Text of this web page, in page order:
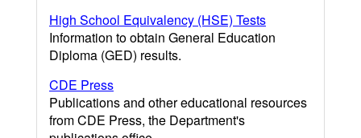
High School Equivalency (HSE) Tests
Information to obtain General Education
Diploma (GED) results.
CDE Press
Publications and other educational resources
from CDE Press, the Department's